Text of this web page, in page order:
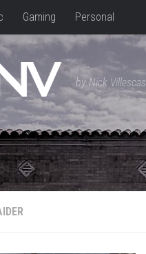
Gaming Personal
by Nick Villescas